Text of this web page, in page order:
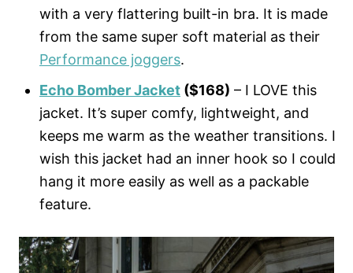
with a very flattering built-in bra. It is made
from the same super soft material as their
Performance joggers.
Echo Bomber Jacket ($168) – I LOVE this
jacket. It’s super comfy, lightweight, and
keeps me warm as the weather transitions. I
wish this jacket had an inner hook so I could
hang it more easily as well as a packable
feature.